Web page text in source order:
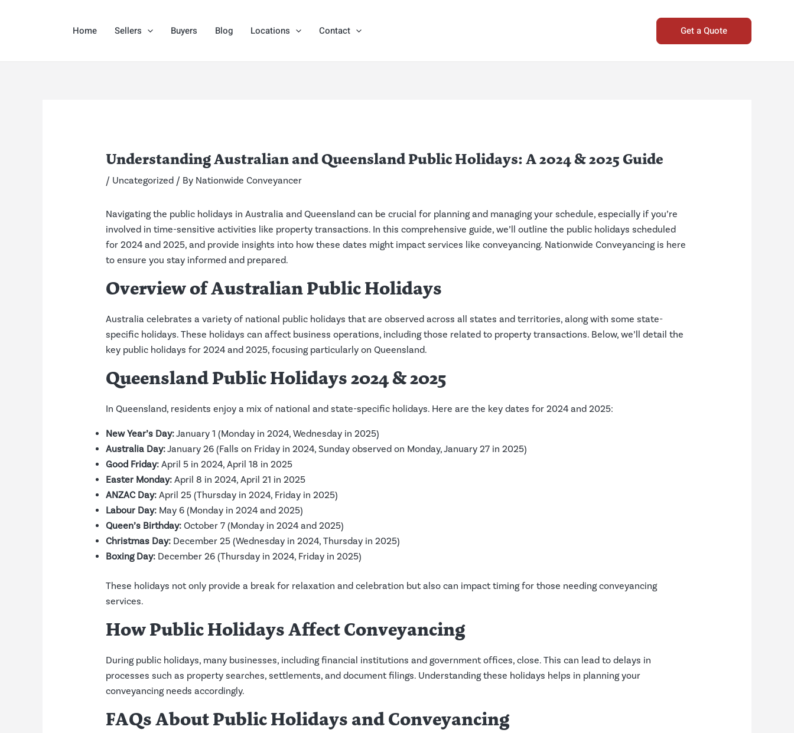
Home Sellers Buyers Blog Locations Contact Get a Quote
Understanding Australian and Queensland Public Holidays: A 2024 & 2025 Guide
/ Uncategorized/ By Nationwide Conveyancer
Navigating the public holidays in Australia and Queensland can be crucial for planning and managing your schedule, especially if you’re
involved in time-sensitive activities like property transactions. In this comprehensive guide, we’ll outline the public holidays scheduled
for 2024 and 2025, and provide insights into how these dates might impact services like conveyancing. Nationwide Conveyancing is here
to ensure you stay informed and prepared.
Overview of Australian Public Holidays
Australia celebrates a variety of national public holidays that are observed across all states and territories, along with some state-
specific holidays. These holidays can affect business operations, including those related to property transactions. Below, we’ll detail the
key public holidays for 2024 and 2025, focusing particularly on Queensland.
Queensland Public Holidays 2024 & 2025
In Queensland, residents enjoy a mix of national and state-specific holidays. Here are the key dates for 2024 and 2025:
New Year’s Day:January 1 (Monday in 2024, Wednesday in 2025)
Australia Day:January 26 (Falls on Friday in 2024, Sunday observed on Monday, January 27 in 2025)
Good Friday:April 5 in 2024, April 18 in 2025
Easter Monday:April 8 in 2024, April 21 in 2025
ANZAC Day:April 25 (Thursday in 2024, Friday in 2025)
Labour Day:May 6 (Monday in 2024 and 2025)
Queen’s Birthday:October 7 (Monday in 2024 and 2025)
Christmas Day:December 25 (Wednesday in 2024, Thursday in 2025)
Boxing Day:December 26 (Thursday in 2024, Friday in 2025)
These holidays not only provide a break for relaxation and celebration but also can impact timing for those needing conveyancing
services.
How Public Holidays Affect Conveyancing
During public holidays, many businesses, including financial institutions and government offices, close. This can lead to delays in
processes such as property searches, settlements, and document filings. Understanding these holidays helps in planning your
conveyancing needs accordingly.
FAQs About Public Holidays and Conveyancing